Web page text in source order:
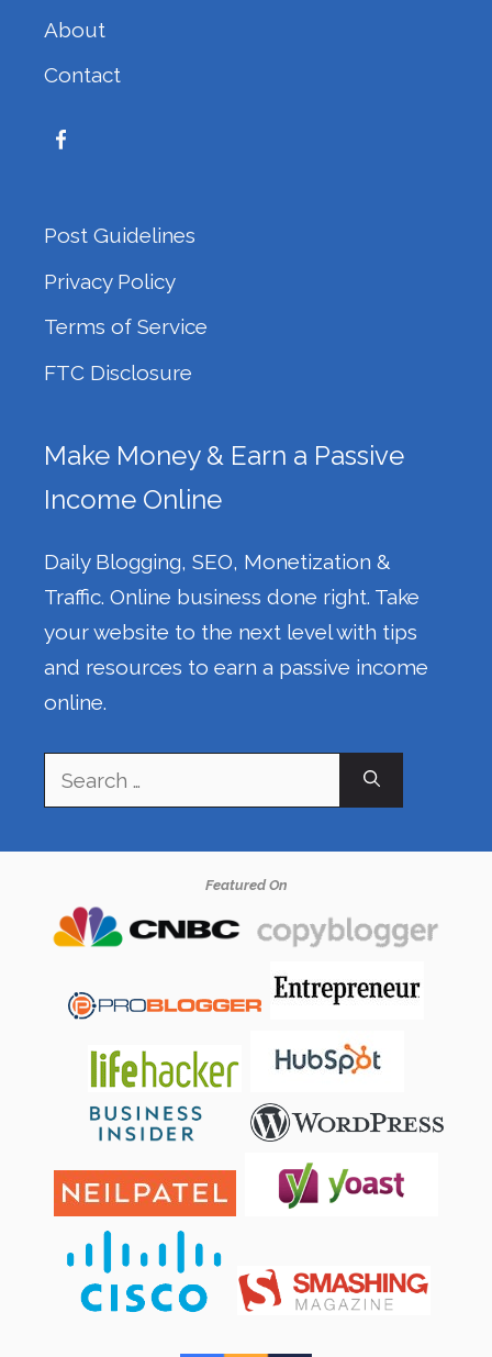
About
Contact
Post Guidelines
Privacy Policy
Terms of Service
FTC Disclosure
Make Money & Earn a Passive
Income Online
Daily Blogging, SEO, Monetization &
Traffic. Online business done right. Take
your website to the next level with tips
and resources to earn a passive income
online.
Search
for:
Featured On